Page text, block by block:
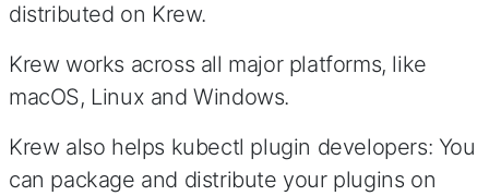
distributed on Krew.
Krew works across all major platforms, like
macOS, Linux and Windows.
Krew also helps kubectl plugin developers: You
can package and distribute your plugins on